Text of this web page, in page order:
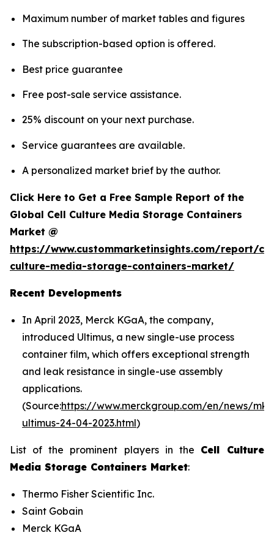
Maximum number of market tables and figures
The subscription-based option is offered.
Best price guarantee
Free post-sale service assistance.
25% discount on your next purchase.
Service guarantees are available.
A personalized market brief by the author.
Click Here to Get a Free Sample Report of the
Global Cell Culture Media Storage Containers
Market @
https://www.custommarketinsights.com/report/
culture-media-storage-containers-market/
Recent Developments
In April 2023, Merck KGaA, the company,
introduced Ultimus, a new single-use process
container film, which offers exceptional strength
and leak resistance in single-use assembly
applications.
(Source:https://www.merckgroup.com/en/news/mk-
ultimus-24-04-2023.html)
List of the prominent players in the Cell Culture
Media Storage Containers Market:
Thermo Fisher Scientific Inc.
Saint Gobain
Merck KGaA